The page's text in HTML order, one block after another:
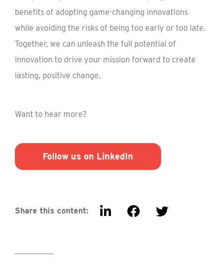
benefits of adopting game-changing innovations
while avoiding the risks of being too early or too late.
Together, we can unleash the full potential of
innovation to drive your mission forward to create
lasting, positive change.
Want to hear more?
Follow us on LinkedIn
Share this content: